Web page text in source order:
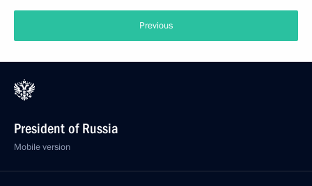
Previous
President of Russia
Mobile version